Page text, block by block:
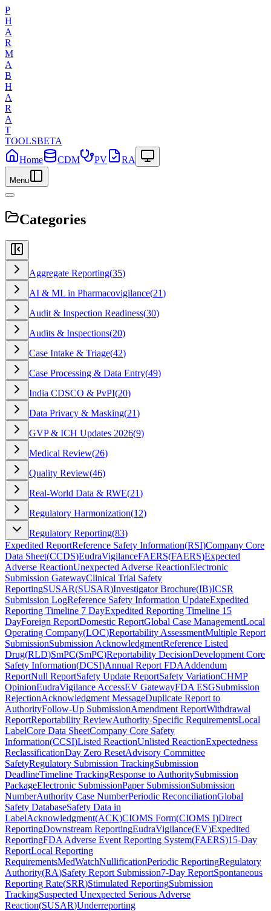
P
H
A
R
M
A
B
H
A
R
A
T
TOOLSBETA
Home
CDM PV RA
Menu
Categories
Aggregate Reporting(35)
AI & ML in Pharmacovigilance(21)
Audit & Inspection Readiness(30)
Audits & Inspections(20)
Case Intake & Triage(42)
Case Processing & Data Entry(49)
India CDSCO & PvPI(20)
Data Privacy & Masking(21)
GVP & ICH Updates 2026(9)
Medical Review(26)
Quality Review(46)
Real-World Data & RWE(21)
Regulatory Harmonization(12)
Regulatory Reporting(83)
Expedited ReportReference Safety Information(RSI)Company Core
Data Sheet(CCDS)EudraVigilanceFAERS(FAERS)Expected
Adverse ReactionUnexpected Adverse ReactionElectronic
Submission GatewayClinical Trial Safety
ReportingSUSAR(SUSAR)Investigator Brochure(IB)ICSR
Submission LogReference Safety Information UpdateExpedited
Reporting Timeline 7 DayExpedited Reporting Timeline 15
DayForeign ReportDomestic ReportGlobal Case ManagementLocal
Operating Company(LOC)Reportability AssessmentMultiple Report
SubmissionSubmission AcknowledgmentReference Listed
Drug(RLD)SmPC(SmPC)Reportability DecisionDevelopment Core
Safety Information(DCSI)Annual Report FDAAddendum
ReportNull ReportSafety Update ReportSafety VariationCHMP
OpinionEudraVigilance AccessEV GatewayFDA ESGSubmission
RejectionAcknowledgment MessageDuplicate Report to
AuthorityFollow-Up SubmissionAmendment ReportWithdrawal
ReportReportability ReviewAuthority-Specific RequirementsLocal
LabelCore Data SheetCompany Core Safety
Information(CCSI)Listed ReactionUnlisted ReactionExpectedness
ReclassificationDay Zero ResetAdvisory Committee
SafetyRegulatory Submission TrackingSubmission
DeadlineTimeline TrackingResponse to AuthoritySubmission
PackageElectronic SubmissionPaper SubmissionSubmission
NumberAuthority Case NumberPeriodic ReconciliationGlobal
Safety DatabaseSafety Data in
LabelAcknowledgment(ACK)CIOMS Form(CIOMS I)Direct
ReportingDownstream ReportingEudraVigilance(EV)Expedited
ReportingFDA Adverse Event Reporting System(FAERS)15-Day
ReportLocal Reporting
RequirementsMedWatchNullificationPeriodic ReportingRegulatory
Authority(RA)Safety Report Submission7-Day ReportSpontaneous
Reporting Rate(SRR)Stimulated ReportingSubmission
TrackingSuspected Unexpected Serious Adverse
Reaction(SUSAR)Underreporting